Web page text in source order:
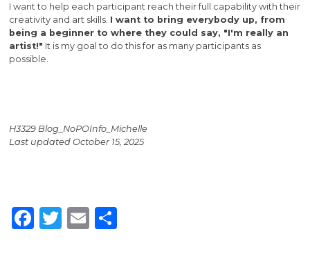
I want to help each participant reach their full capability with their
creativity and art skills. I want to bring everybody up, from
being a beginner to where they could say, "I'm really an
artist!" It is my goal to do this for as many participants as
possible.
H3329 Blog_NoPOInfo_Michelle
Last updated October 15, 2025
Facebook
Twitter
EmailShare